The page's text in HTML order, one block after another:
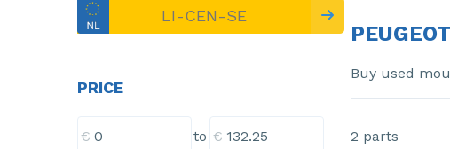
PRICE
€ to €
Buy used
2 parts